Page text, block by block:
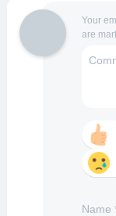
Your
are
Name